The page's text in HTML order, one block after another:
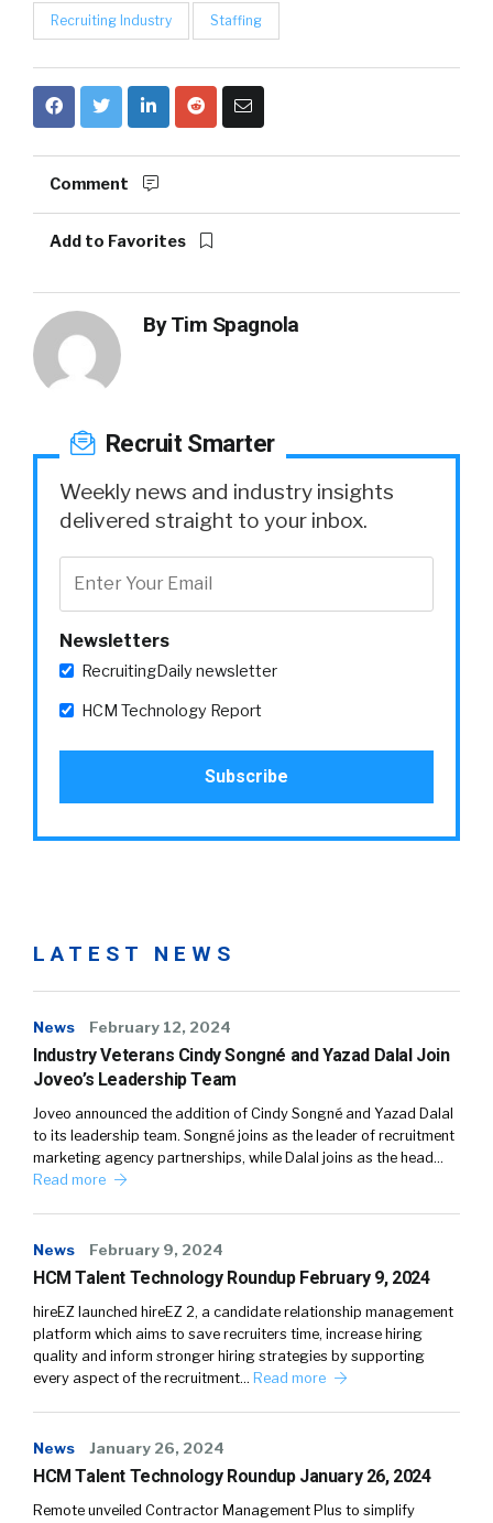
Recruiting Industry Staffing
Comment
Add to Favorites
ByTim Spagnola
Recruit Smarter
Weekly news and industry insights
delivered straight to your inbox.
Newsletters
RecruitingDaily newsletter
HCM Technology Report
LATEST NEWS
News February 12, 2024
Industry Veterans Cindy Songné and Yazad Dalal Join
Joveo’s Leadership Team
Joveo announced the addition of Cindy Songné and Yazad Dalal
to its leadership team. Songné joins as the leader of recruitment
marketing agency partnerships, while Dalal joins as the head…
Read more
News February 9, 2024
HCM Talent Technology Roundup February 9, 2024
hireEZ launched hireEZ 2, a candidate relationship management
platform which aims to save recruiters time, increase hiring
quality and inform stronger hiring strategies by supporting
every aspect of the recruitment… Read more
News January 26, 2024
HCM Talent Technology Roundup January 26, 2024
Remote unveiled Contractor Management Plus to simplify